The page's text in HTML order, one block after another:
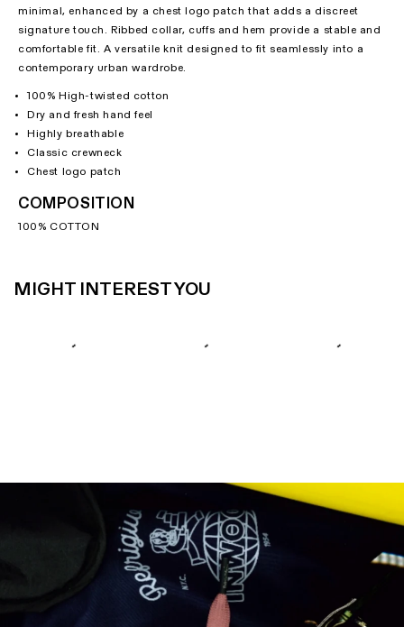
minimal, enhanced by a chest logo patch that adds a discreet
signature touch. Ribbed collar, cuffs and hem provide a stable and
comfortable fit. A versatile knit designed to fit seamlessly into a
contemporary urban wardrobe.
100% High-twisted cotton
Dry and fresh hand feel
Highly breathable
Classic crewneck
Chest logo patch
COMPOSITION
100% COTTON
MIGHT INTEREST YOU